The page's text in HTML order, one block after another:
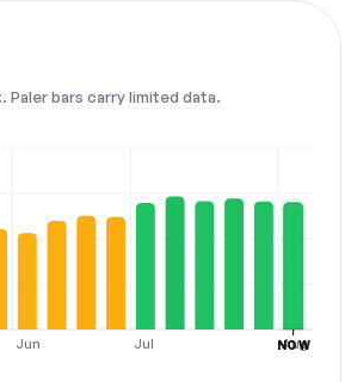
Paler bars carry limited data.
Jun Jul Aug
NOW